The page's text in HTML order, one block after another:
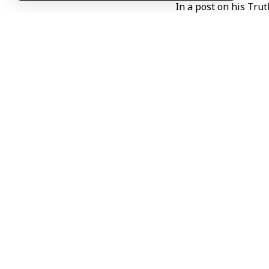
In a post on his